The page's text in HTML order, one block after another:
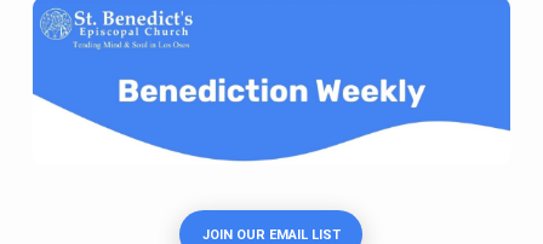
JOIN OUR EMAIL LIST